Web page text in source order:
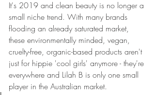
It's 2019 and clean beauty is no longer a
small niche trend. With many brands
flooding an already saturated market,
these environmentally minded, vegan,
cruelty-free, organic-based products aren't
just for hippie 'cool girls' anymore - they're
everywhere and Lilah B is only one small
player in the Australian market.